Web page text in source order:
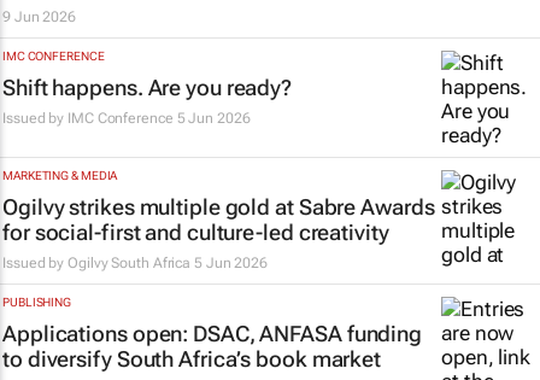
9 Jun 2026
IMC CONFERENCE
Shift happens. Are you ready?
Issued by IMC Conference 5 Jun 2026
MARKETING & MEDIA
Ogilvy strikes multiple gold at Sabre Awards
for social-first and culture-led creativity
Issued byOgilvy South Africa 5 Jun 2026
PUBLISHING
Applications open: DSAC, ANFASA funding
to diversify South Africa’s book market